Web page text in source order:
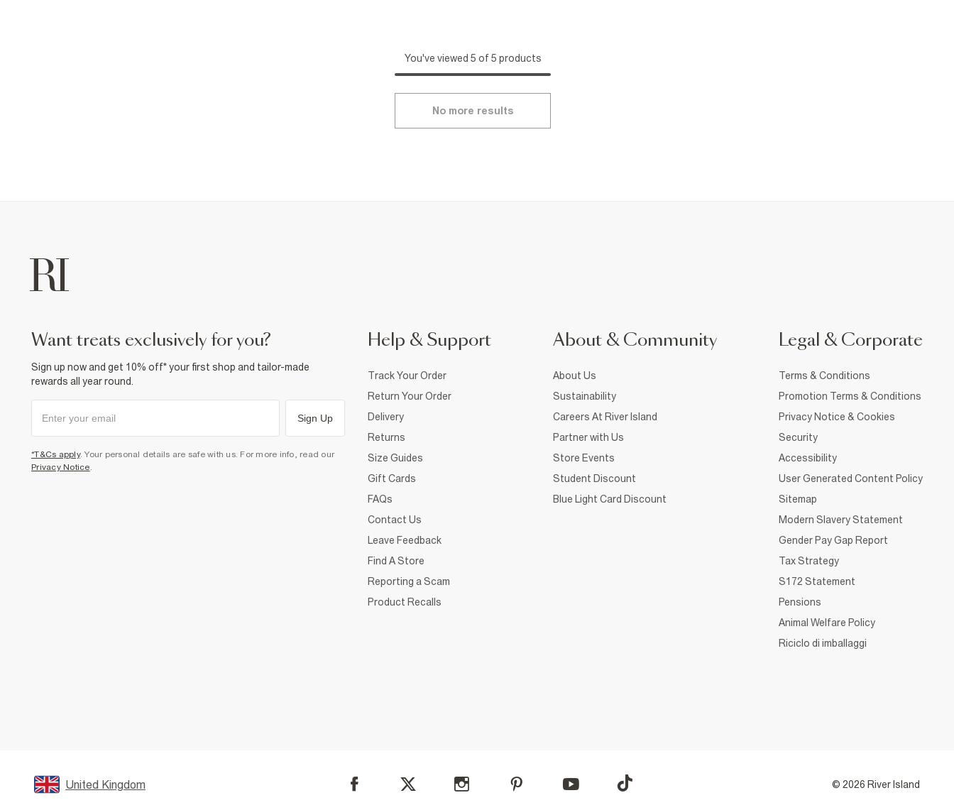
You've viewed 5 of 5 products
No more results
want treats exclusively for you?
Sign up now and get 10% off* your first shop and tailor-made
rewards all year round.
Sign Up
*T&Cs apply. Your personal details are safe with us. For more info, read our
Privacy Notice.
Help & Support
Track Your Order
Return Your Order
Delivery
Returns
Size Guides
Gift Cards
FAQs
Contact Us
Leave Feedback
Find A Store
Reporting a Scam
Product Recalls
About & Community
About Us
Sustainability
Careers At River Island
Partner with Us
Store Events
Student Discount
Blue Light Card Discount
Legal & Corporate
Terms & Conditions
Promotion Terms & Conditions
Privacy Notice & Cookies
Security
Accessibility
User Generated Content Policy
Sitemap
Modern Slavery Statement
Gender Pay Gap Report
Tax Strategy
S172 Statement
Pensions
Animal Welfare Policy
Riciclo di imballaggi
United Kingdom © 2026 River Island